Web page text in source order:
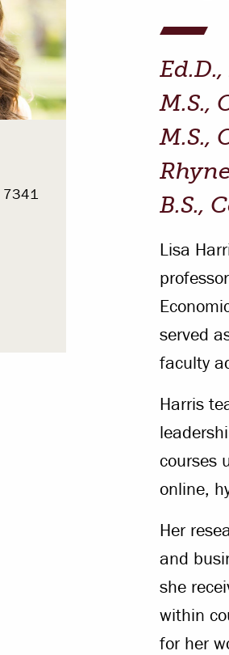
Internships & Careers
Centers & Institutes
M.S.,
M.S.,
B.S.,
Lisa
served
faculty
Harris
courses
online,
Her
and
she
within
for her
7341